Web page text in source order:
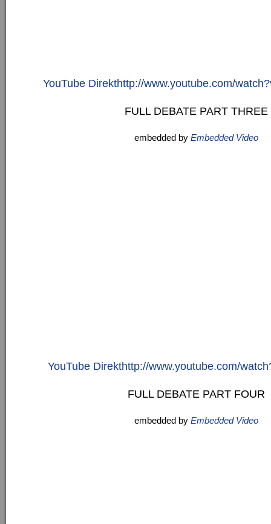
YouTube Direkthttp://www.youtube.com/
FULL DEBATE PART THREE
embedded by Embedded Video
YouTube Direkthttp://www.youtube.com/
FULL DEBATE PART FOUR
embedded by Embedded Video